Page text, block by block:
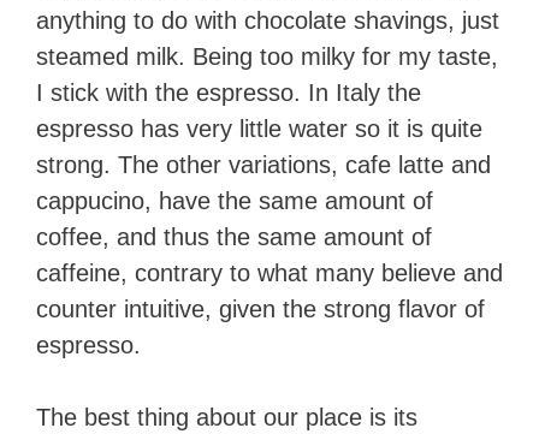
anything to do with chocolate shavings, just
steamed milk. Being too milky for my taste,
I stick with the espresso. In Italy the
espresso has very little water so it is quite
strong. The other variations, cafe latte and
cappucino, have the same amount of
coffee, and thus the same amount of
caffeine, contrary to what many believe and
counter intuitive, given the strong flavor of
espresso.
The best thing about our place is its